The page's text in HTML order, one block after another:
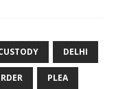
DELHI
PLEA